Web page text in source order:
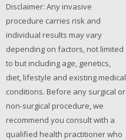
Disclaimer: Any invasive
procedure carries risk and
individual results may vary
depending on factors, not limited
to but including age, genetics,
diet, lifestyle and existing medical
conditions. Before any surgical or
non-surgical procedure, we
recommend you consult with a
qualified health practitioner who